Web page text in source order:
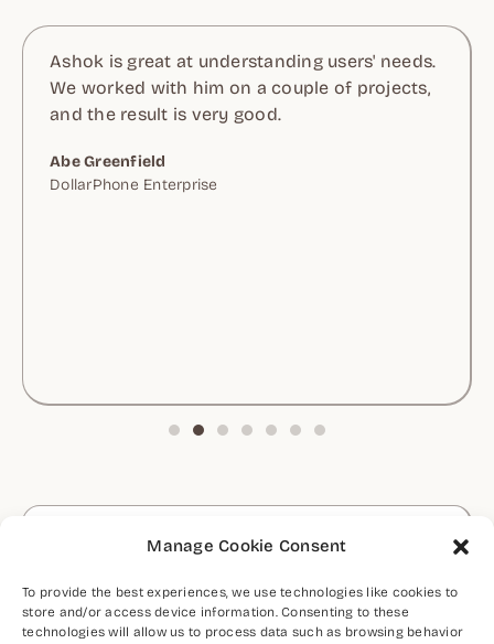
Manage Cookie Consent
To provide the best experiences, we use technologies like cookies to
store and/or access device information. Consenting to these
technologies will allow us to process data such as browsing behavior
Ashok is great at understanding users' needs.
We worked with him on a couple of projects,
and the result is very good.
Abe Greenfield
DollarPhone Enterprise